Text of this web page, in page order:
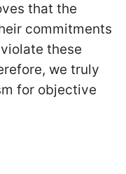
that the
commitments
these
we truly
for objective